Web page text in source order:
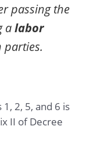
passing the
alabor
2, 5, and 6 is
II of Decree